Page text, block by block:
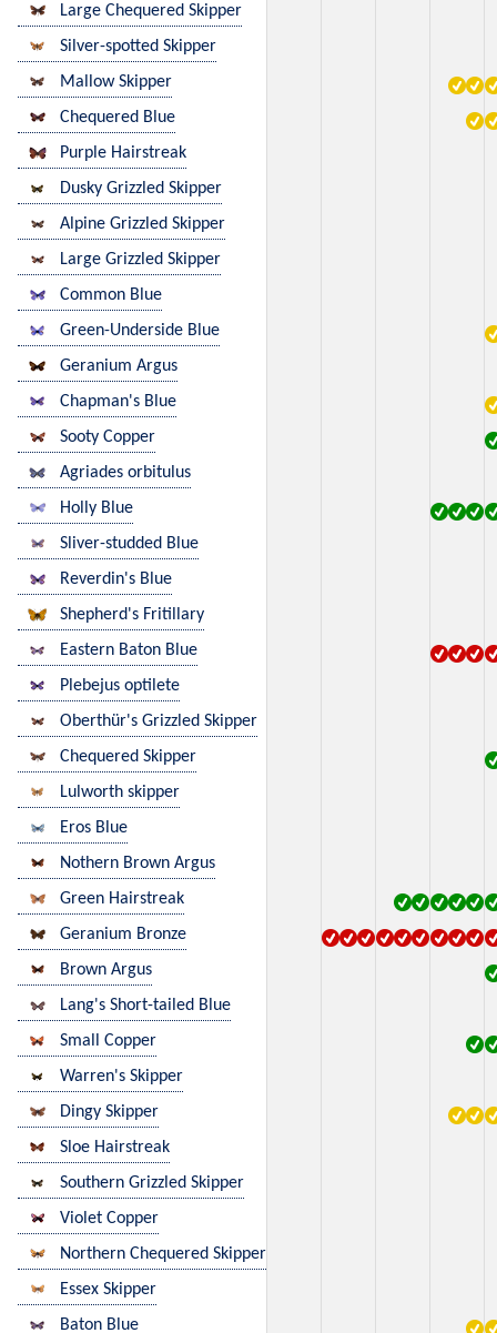
Large Chequered Skipper
Silver-spotted Skipper
Mallow Skipper
Chequered Blue
Purple Hairstreak
Dusky Grizzled Skipper
Alpine Grizzled Skipper
Large Grizzled Skipper
Common Blue
Green-Underside Blue
Geranium Argus
Chapman's Blue
Sooty Copper
Agriades orbitulus
Holly Blue
Sliver-studded Blue
Reverdin's Blue
Shepherd's Fritillary
Eastern Baton Blue
Plebejus optilete
Oberthür's Grizzled Skipper
Chequered Skipper
Lulworth skipper
Eros Blue
Nothern Brown Argus
Green Hairstreak
Geranium Bronze
Brown Argus
Lang's Short-tailed Blue
Small Copper
Warren's Skipper
Dingy Skipper
Sloe Hairstreak
Southern Grizzled Skipper
Violet Copper
Northern Chequered Skipper
Essex Skipper
Baton Blue